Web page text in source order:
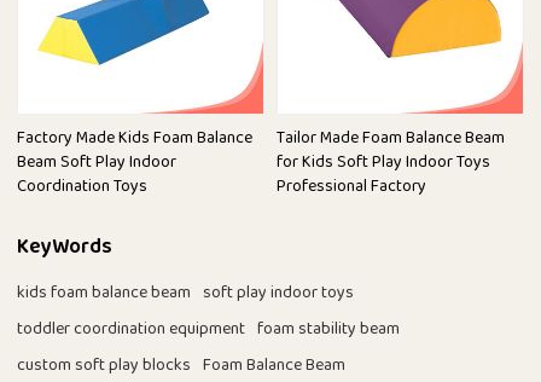
Factory Made Kids Foam Balance
Beam Soft Play Indoor
Coordination Toys
Tailor Made Foam Balance Beam
for Kids Soft Play Indoor Toys
Professional Factory
KeyWords
kids foam balance beam soft play indoor toys
toddler coordination equipment foam stability beam
custom soft play blocks Foam Balance Beam